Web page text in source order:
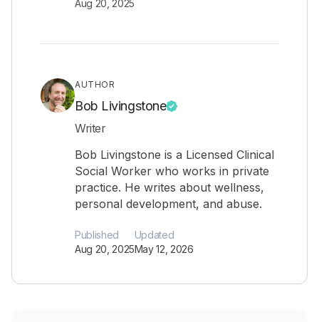
Aug 20, 2025
AUTHOR
Bob Livingstone
Writer
Bob Livingstone is a Licensed Clinical
Social Worker who works in private
practice. He writes about wellness,
personal development, and abuse.
Published
Aug 20, 2025
Updated
May 12, 2026